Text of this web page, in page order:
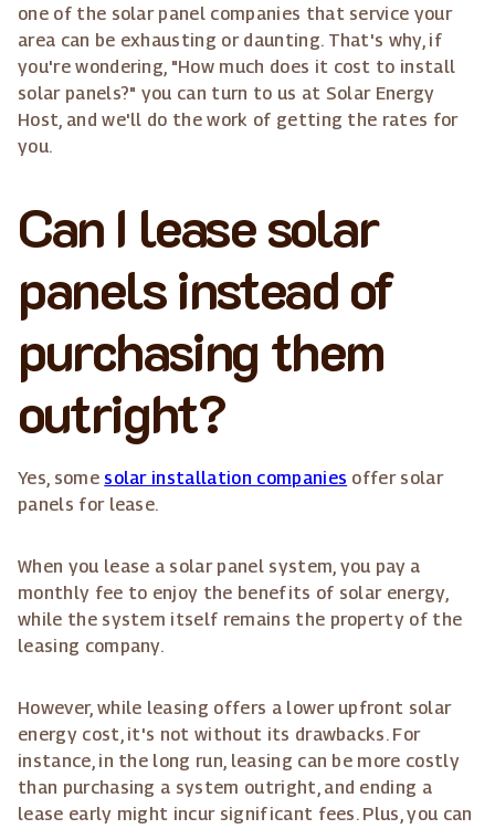
one of the solar panel companies that service your
area can be exhausting or daunting. That's why, if
you're wondering, "How much does it cost to install
solar panels?" you can turn to us at Solar Energy
Host, and we'll do the work of getting the rates for
you.
Can I lease solar
panels instead of
purchasing them
outright?
Yes, some solar installation companies offer solar
panels for lease.
When you lease a solar panel system, you pay a
monthly fee to enjoy the benefits of solar energy,
while the system itself remains the property of the
leasing company.
However, while leasing offers a lower upfront solar
energy cost, it's not without its drawbacks. For
instance, in the long run, leasing can be more costly
than purchasing a system outright, and ending a
lease early might incur significant fees. Plus, you can